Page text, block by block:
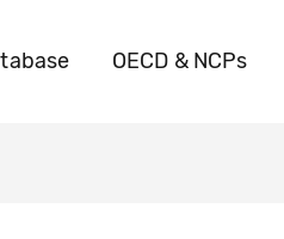
OECD & NCPs